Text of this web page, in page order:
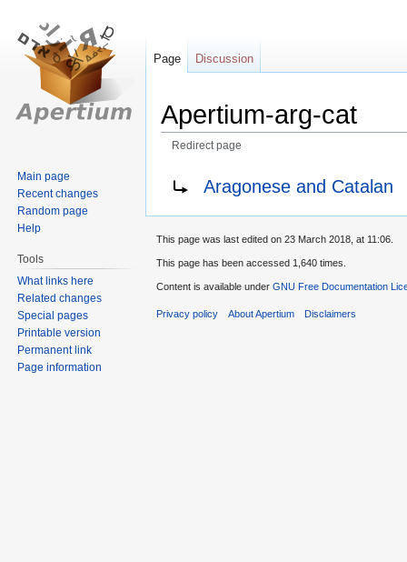
Apertium-arg-cat
Redirect page
navigation
search
Aragonese and Catalan
Page Discussion
Main page
Recent changes
Random page
Help
Tools
What links here
Related changes
Special pages
Printable version
Permanent link
Page information
This page was last edited on 23 March 2018, at 11:06.
This page has been accessed 1,640 times.
Content is available under GNU Free Documentation
Privacy policy About Apertium Disclaimers